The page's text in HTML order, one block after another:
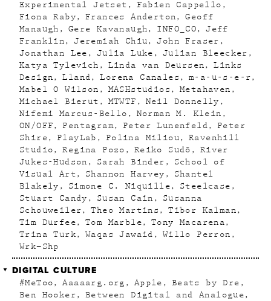
Experimental Jetset
Fabien Cappello
Fiona Raby
Frances Anderton
Geoff
Manaugh
Gere Kavanaugh INFO_CO
Jeff
Franklin
Jeremiah Chiu
John Fraser
Jonathan Lee
Julia Luke
Julian Bleecker
Katya Tylevich
Linda van Deursen
Links
Design
Lland Lorena Canales
m-a-u-s-e-r
Mabel O Wilson
MASHstudios
Metahaven
Michael Bierut
MTWTF
Neil Donnelly
Nifemi Marcus-Bello
Norman M. Klein
ON/OFF
Pentagram Peter Lunenfeld
Peter
Shire
PlayLab Polina Miliou
Ravenhill
Studio
Regina Pozo Reiko Sudõ
River
Jukes-Hudson
Sarah Binder
School of
Visual Art
Shannon Harvey
Shantel
Blakely
Simone C. Niquille
Steelcase
Stuart Candy
Susan Cain
Susanna
Schouweiler
Theo Martins
Tibor Kalman
Tim Durfee
Tom Marble
Tony Macarena
Trina Turk
Waqas Jawaid
Willo Perron
Wrk–Shp
DIGITAL CULTURE
#MeToo Aaaaarg.org Apple
Beats by Dre
Ben Hooker
Between Digital and Analogue